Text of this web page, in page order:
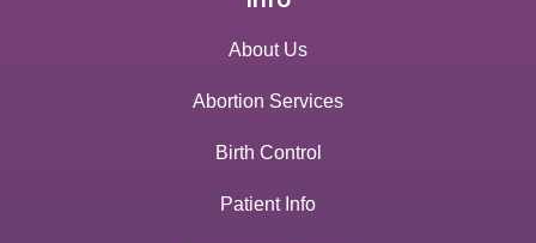
About Us
Abortion Services
Birth Control
Patient Info